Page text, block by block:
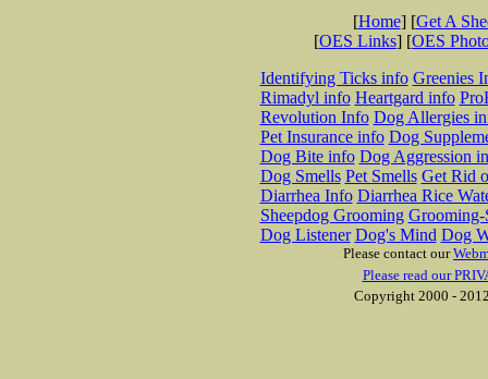
[Home] [Get A
[OES Links] [OES
Identifying Ticks info Greenies
Rimadyl info Heartgard info
Revolution Info Dog Allergies
Pet Insurance info Dog
Dog Bite info Dog Aggression
Dog Smells Pet Smells Get Rid
Diarrhea Info Diarrhea Rice
Sheepdog Grooming Grooming-
Dog Listener Dog's Mind Dog
Please contact our
Please read our
Copyright 2000 -